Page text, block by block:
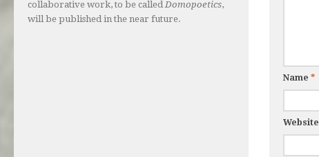
Name *
Website
collaborative work, to be called Domopoetics,
will be published in the near future.